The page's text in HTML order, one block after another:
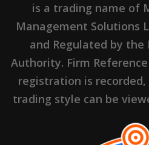
is a trading name of
Management Solutions
and Regulated by the
Authority. Firm
registration is
trading style can be